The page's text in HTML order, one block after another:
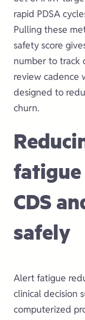
rapid PDSA
Pulling these
safety score
number to track
review cadence
designed to
churn.
fatigue
CDS
safely
Alert fatigue
clinical decision
computerized